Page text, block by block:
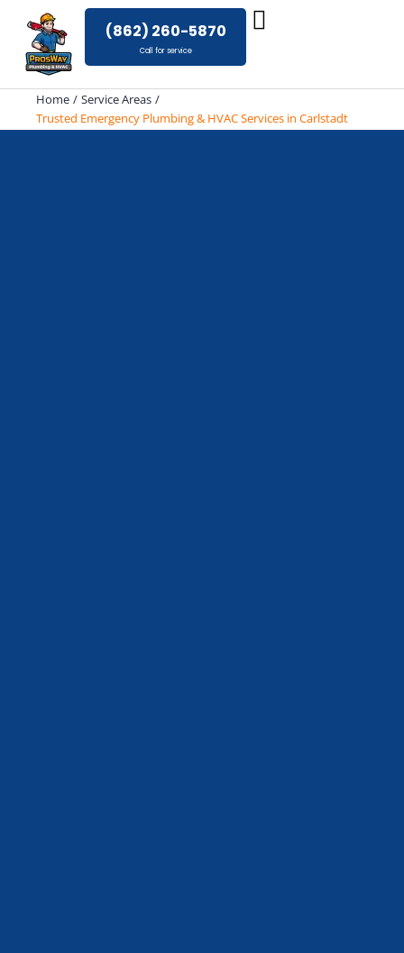
content
(862) 260-5870
Call for service
Home
Service Areas
Trusted Emergency Plumbing & HVAC Services in Carlstadt